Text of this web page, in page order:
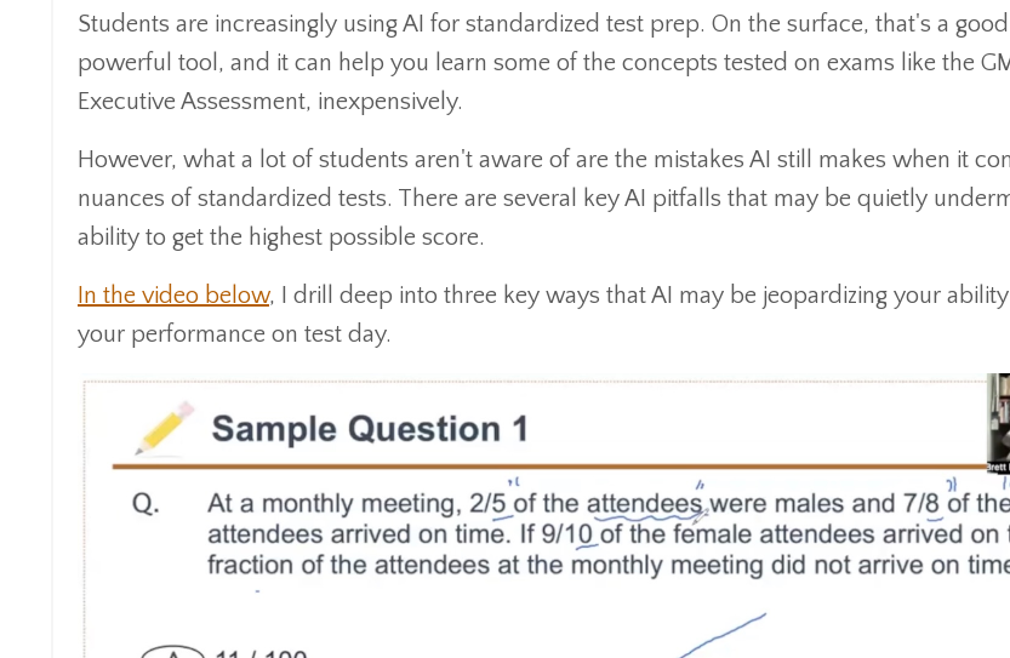
Students are increasingly using AI for standardized test prep. On the surface, that's a
powerful tool, and it can help you learn some of the concepts tested on exams like the
Executive Assessment, inexpensively.
However, what a lot of students aren't aware of are the mistakes AI still makes when it
nuances of standardized tests. There are several key AI pitfalls that may be quietly
ability to get the highest possible score.
In the video below, I drill deep into three key ways that AI may be jeopardizing your
your performance on test day.